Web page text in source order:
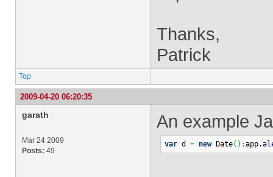
Thanks,
Patrick
Top
2009-04-20 06:20:35
garath
Mar 24 2009
Posts: 49
An example
var d = new Date( ) ;app.